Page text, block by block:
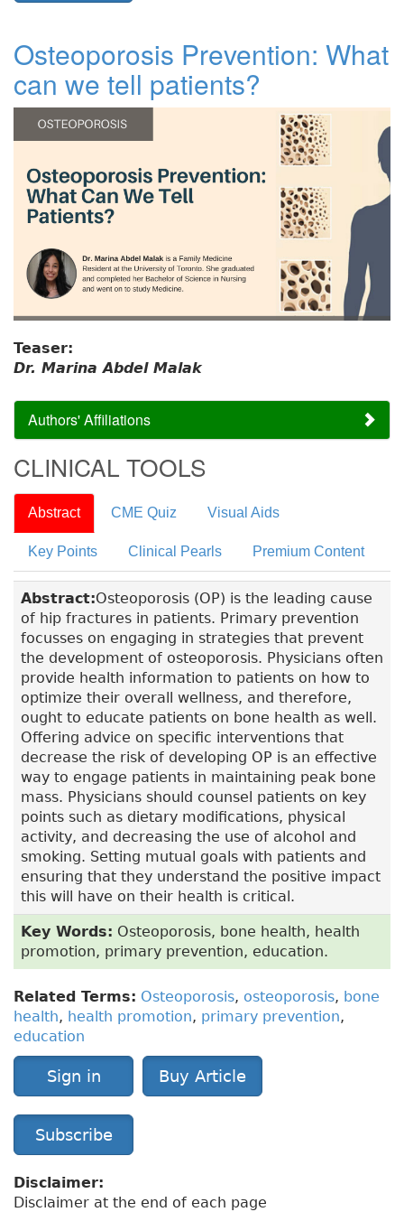
Osteoporosis Prevention: What
can we tell patients?
Teaser:
Dr. Marina Abdel Malak
Authors' Affiliations
CLINICAL TOOLS
Abstract CME Quiz Visual Aids
Key Points Clinical Pearls Premium Content
Abstract:Osteoporosis (OP) is the leading cause
of hip fractures in patients. Primary prevention
focusses on engaging in strategies that prevent
the development of osteoporosis. Physicians often
provide health information to patients on how to
optimize their overall wellness, and therefore,
ought to educate patients on bone health as well.
Offering advice on specific interventions that
decrease the risk of developing OP is an effective
way to engage patients in maintaining peak bone
mass. Physicians should counsel patients on key
points such as dietary modifications, physical
activity, and decreasing the use of alcohol and
smoking. Setting mutual goals with patients and
ensuring that they understand the positive impact
this will have on their health is critical.
Key Words: Osteoporosis, bone health, health
promotion, primary prevention, education.
Related Terms: Osteoporosis, osteoporosis, bone
health, health promotion, primary prevention,
education
Sign in Buy Article
Subscribe
Disclaimer:
Disclaimer at the end of each page